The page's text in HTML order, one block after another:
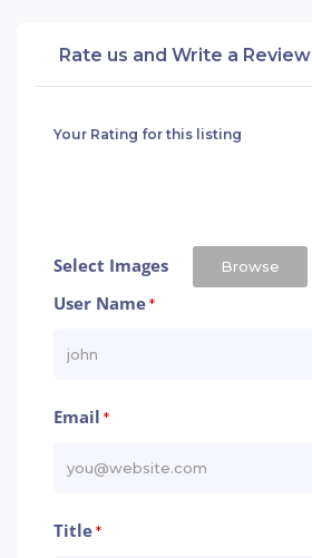
Rate us and Write a Review
Your Rating for this listing
Select Images Browse
User Name*
Email *
Title*